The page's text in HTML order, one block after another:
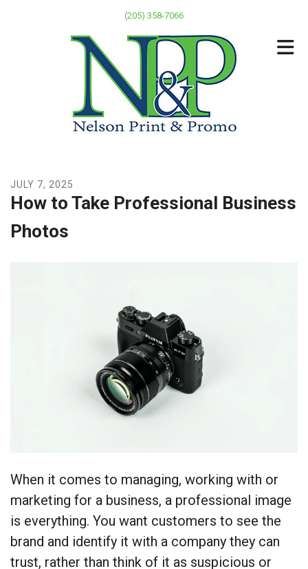
(205) 358-7066
JULY 7, 2025
How to Take Professional Business
Photos
When it comes to managing, working with or
marketing for a business, a professional image
is everything. You want customers to see the
brand and identify it with a company they can
trust, rather than think of it as suspicious or